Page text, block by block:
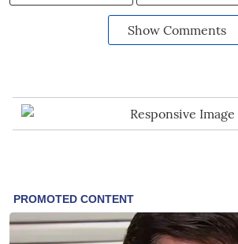
Show Comments